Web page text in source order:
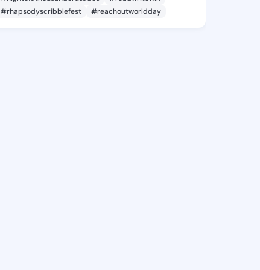
#rhapsodyscribblefest
#reachoutworldday